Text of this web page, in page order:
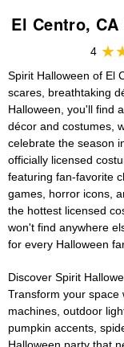
El Centro,
4
Spirit Halloween of El
scares, breathtaking
Halloween, you'll find
décor and costumes,
celebrate the season
officially licensed
featuring fan-favorite
games, horror icons,
the hottest licensed
won't find anywhere
for every Halloween
Discover Spirit
Transform your space
machines, outdoor
pumpkin accents,